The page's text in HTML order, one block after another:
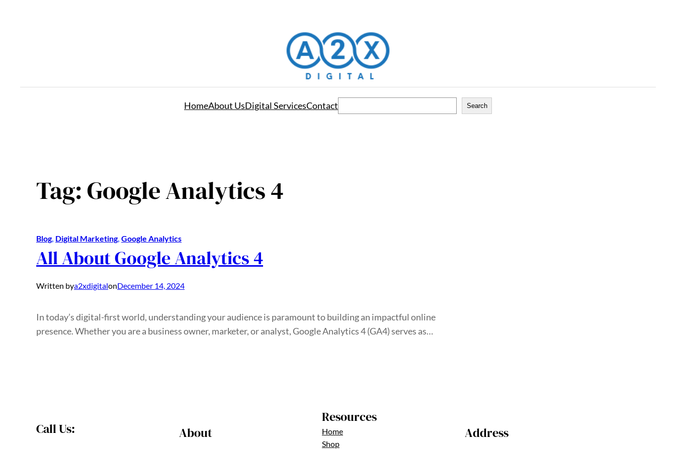
HomeAbout UsDigital ServicesContact Search
Tag:Google Analytics 4
Blog, Digital Marketing, Google Analytics
All About Google Analytics 4
Written bya2xdigitalonDecember 14, 2024
In today’s digital-first world, understanding your audience is paramount to building an impactful online
presence. Whether you are a business owner, marketer, or analyst, Google Analytics 4 (GA4) serves as…
Call Us: About
Resources
Home
Shop
Address